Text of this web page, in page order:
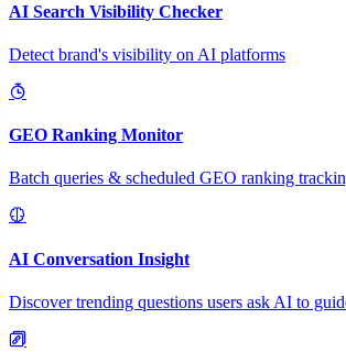
AI Search Visibility Checker
Detect brand's visibility on AI platforms
GEO Ranking Monitor
Batch queries & scheduled GEO ranking
AI Conversation Insight
Discover trending questions users ask AI to